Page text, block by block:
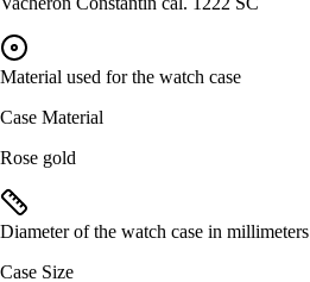
Material used for the watch case
Case Material
Rose gold
Diameter of the watch case in millimeters
Case Size